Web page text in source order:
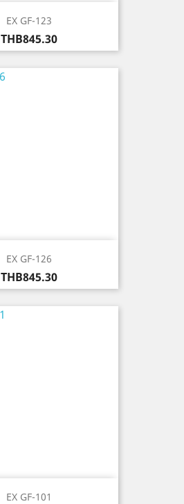
EX GF-123
Price
THB845.30
EX GF-126
Price
THB845.30
EX GF-101